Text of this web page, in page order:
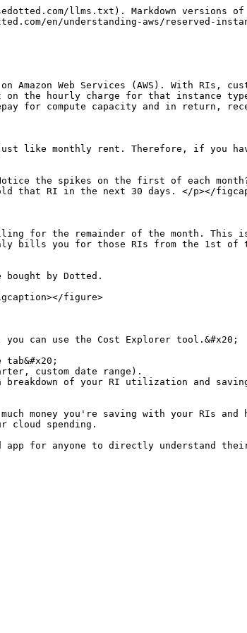
llms.txt). Markdown versions of
en/understanding-aws/reserved-
Amazon Web Services (AWS). With RIs,
the hourly charge for that instance
for compute capacity and in return,
like monthly rent. Therefore, if you
the spikes on the first of each
that RI in the next 30 days. </p></
for the remainder of the month. This
bills you for those RIs from the 1st of
bought by Dotted.
figure>
you can use the Cost Explorer tool.&#x20;
tab&#x20;
custom date range).
of your RI utilization and
money you're saving with your RIs
cloud spending.